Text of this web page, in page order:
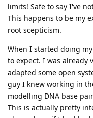
limits! Safe to say I've
This happens to be my
root scepticism.
When I started doing
to expect. I was already
adapted some open
guy I knew working in
modelling DNA base
This is actually pretty